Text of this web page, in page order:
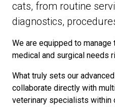
cats, from routine
diagnostics,
We are equipped to manage
medical and surgical needs
What truly sets our
collaborate directly with
veterinary specialists within